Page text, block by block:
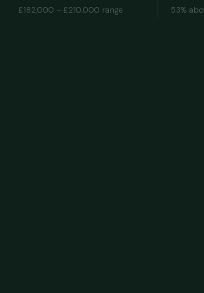
£182,000 – £210,000 range 53%